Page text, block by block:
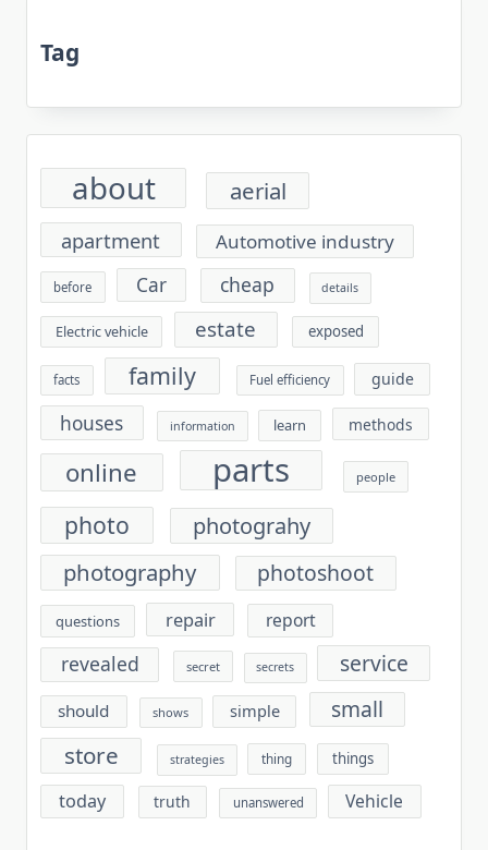
Tag
about aerial
apartment Automotive industry
before Car cheap details
Electric vehicle estate exposed
facts family Fuel efficiency guide
houses information learn methods
online parts people
photo photograhy
photography photoshoot
questions repair report
revealed secret secrets service
should shows simple small
store strategies thing things
today truth unanswered Vehicle